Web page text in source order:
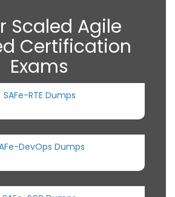
Scaled Agile
Certification
Exams
SAFe-RTE Dumps
DevOps Dumps